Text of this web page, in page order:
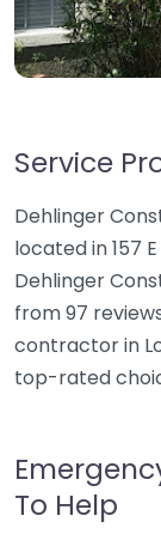
Service
Dehlinger
located in 157
Dehlinger
from 97
contractor in
top-rated
To Help